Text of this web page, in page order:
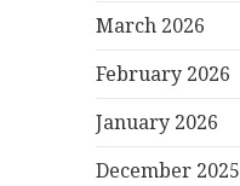
March 2026
February 2026
January 2026
December 2025